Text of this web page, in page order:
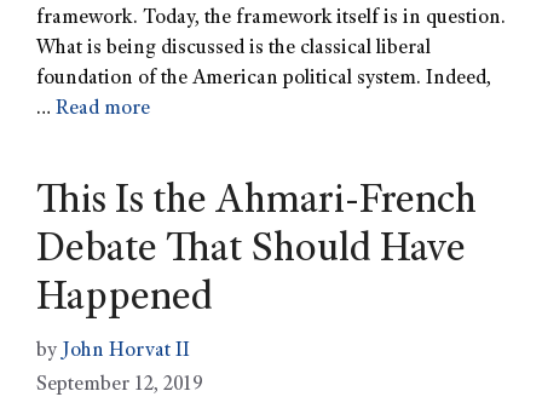
framework. Today, the framework itself is in question.
What is being discussed is the classical liberal
foundation of the American political system. Indeed,
… Read more
This Is the Ahmari-French
Debate That Should Have
Happened
by John Horvat II
September 12, 2019